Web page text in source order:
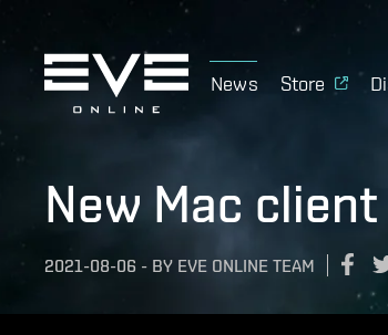
News Store
New Mac
2021-08-06 - BY EVE ONLINE TEAM